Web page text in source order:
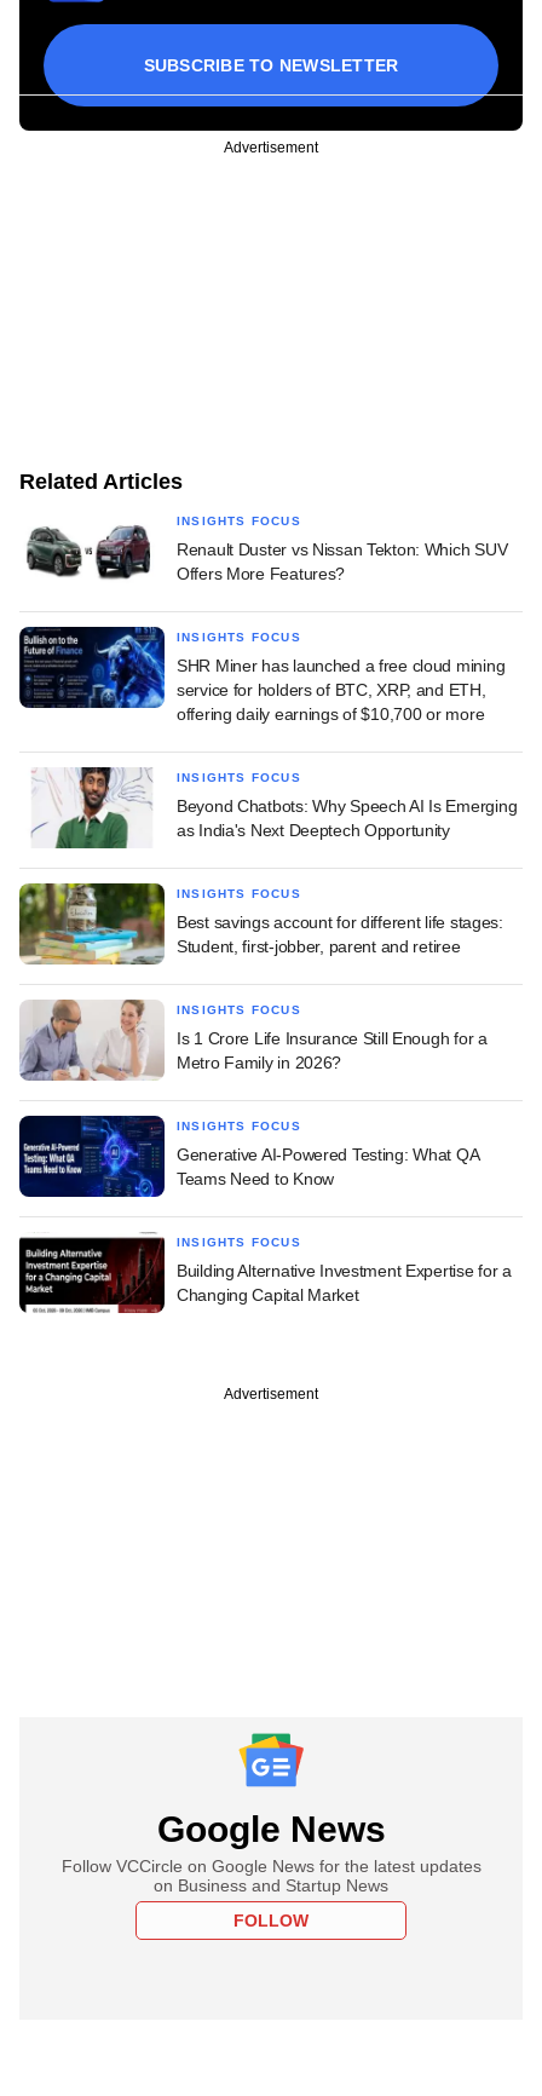
SUBSCRIBE TO NEWSLETTER
Advertisement
Related Articles
INSIGHTS FOCUS
Renault Duster vs Nissan Tekton: Which SUV
Offers More Features?
INSIGHTS FOCUS
SHR Miner has launched a free cloud mining
service for holders of BTC, XRP, and ETH,
offering daily earnings of $10,700 or more
INSIGHTS FOCUS
Beyond Chatbots: Why Speech AI Is Emerging
as India's Next Deeptech Opportunity
INSIGHTS FOCUS
Best savings account for different life stages:
Student, first-jobber, parent and retiree
INSIGHTS FOCUS
Is 1 Crore Life Insurance Still Enough for a
Metro Family in 2026?
INSIGHTS FOCUS
Generative AI-Powered Testing: What QA
Teams Need to Know
INSIGHTS FOCUS
Building Alternative Investment Expertise for a
Changing Capital Market
Advertisement
Google News
Follow VCCircle on Google News for the latest updates
on Business and Startup News
FOLLOW